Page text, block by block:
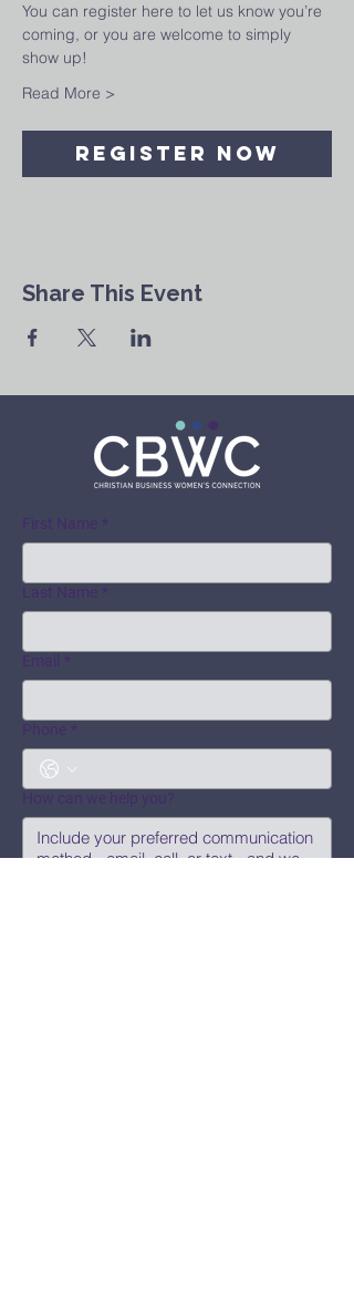
You can register here to let us know you’re
coming, or you are welcome to simply
show up!
Read More >
Register Now
Share This Event
First Name *
Last Name *
Email *
Phone *
How can we help you?